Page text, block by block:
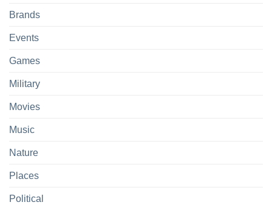
Brands
Events
Games
Military
Movies
Music
Nature
Places
Political